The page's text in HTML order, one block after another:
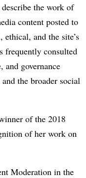
the work of
content posted to
and the site’s
frequently consulted
governance
the broader social
of the 2018
of her work on
Moderation in the